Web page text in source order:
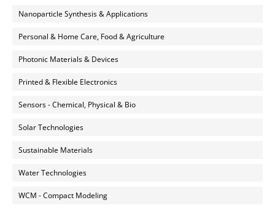
Nanoparticle Synthesis & Applications
Personal & Home Care, Food & Agriculture
Photonic Materials & Devices
Printed & Flexible Electronics
Sensors - Chemical, Physical & Bio
Solar Technologies
Sustainable Materials
Water Technologies
WCM - Compact Modeling